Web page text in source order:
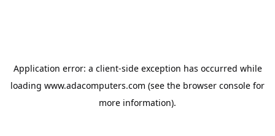
Application error: a client-side exception has occurred while
loading www.adacomputers.com (see the browser console for
more information).